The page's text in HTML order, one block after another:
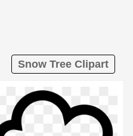
Snow Tree Clipart